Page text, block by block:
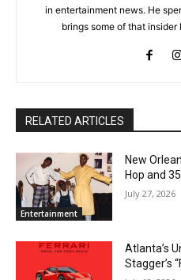
in entertainment news. He
brings some of that
RELATED ARTICLES
Entertainment
New
Hop and
July 27, 2026
Atlanta’s
Stagger’s